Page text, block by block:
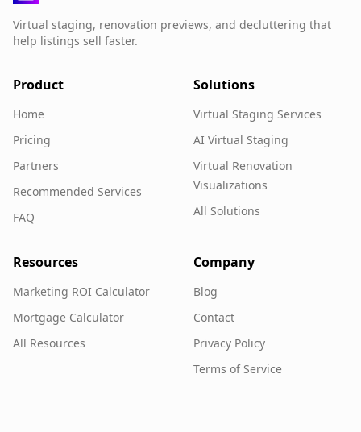
Virtual staging, renovation previews, and decluttering that
help listings sell faster.
Product
Home
Pricing
Partners
Recommended Services
FAQ
Solutions
Virtual Staging Services
AI Virtual Staging
Virtual Renovation
Visualizations
All Solutions
Resources
Marketing ROI Calculator
Mortgage Calculator
All Resources
Company
Blog
Contact
Privacy Policy
Terms of Service